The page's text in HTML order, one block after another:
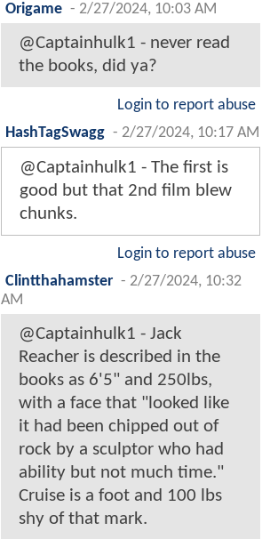
Origame - 2/27/2024, 10:03 AM
@Captainhulk1 - never read
the books, did ya?
Login to report abuse
HashTagSwagg - 2/27/2024, 10:17 AM
@Captainhulk1 - The first is
good but that 2nd film blew
chunks.
Login to report abuse
Clintthahamster - 2/27/2024, 10:32
AM
@Captainhulk1 - Jack
Reacher is described in the
books as 6'5" and 250lbs,
with a face that "looked like
it had been chipped out of
rock by a sculptor who had
ability but not much time."
Cruise is a foot and 100 lbs
shy of that mark.